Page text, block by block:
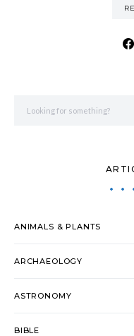
ANIMALS & PLANTS
ARCHAEOLOGY
ASTRONOMY
BIBLE